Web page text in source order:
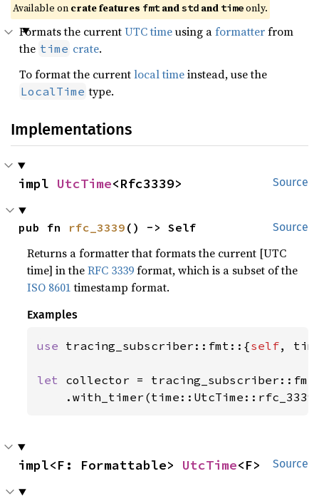
Available on crate features fmt and std and time only.
Formats the currentUTC timeusing aformatterfrom
the time crate.
To format the currentlocal timeinstead, use the
LocalTime type.
Implementations
Source
impl UtcTime<Rfc3339>
Source
pub fn rfc_3339 () -> Self
Returns a formatter that formats the current [UTC
time] in theRFC 3339format, which is a subset of the
ISO 8601timestamp format.
Examples
use tracing_subscriber::fmt::{self,
let collector =
Source
impl<F: Formattable> UtcTime<F>